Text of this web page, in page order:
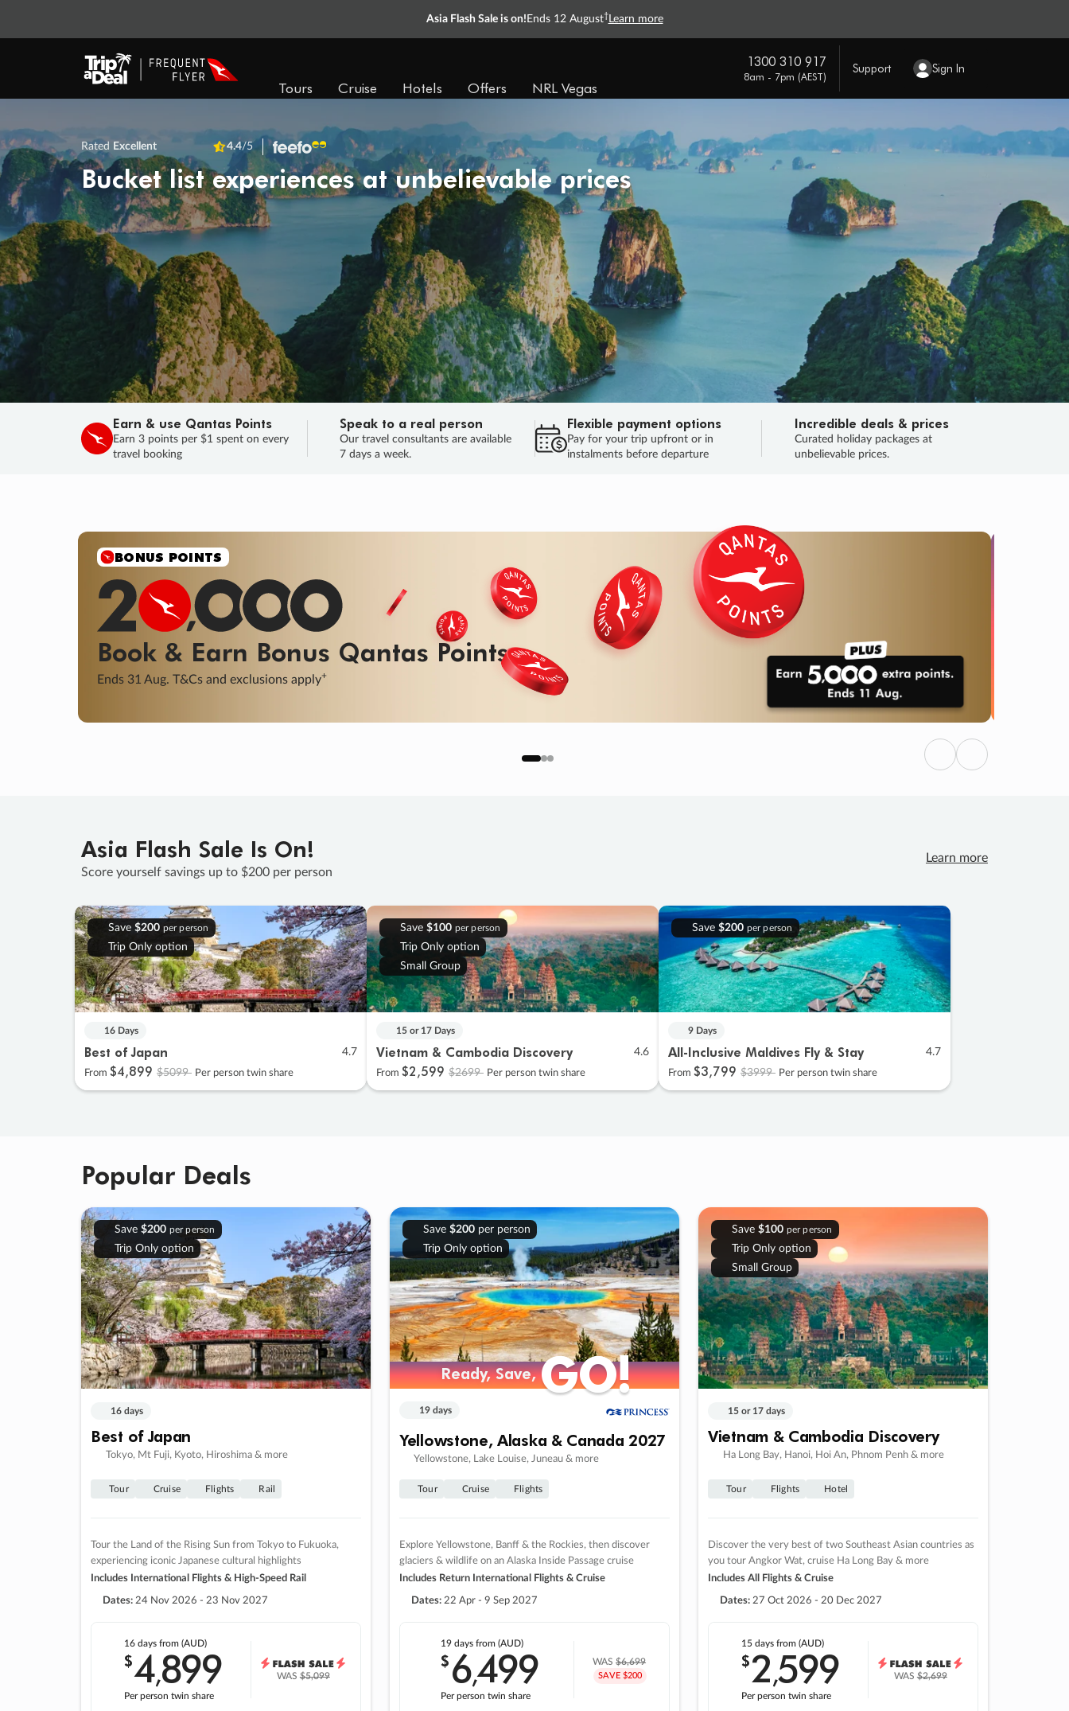
Asia Flash Sale is on! Ends 12 August† Learn more
Tours Cruise Hotels Offers NRL Vegas
1300 310 917
8am - 7pm (AEST)
Support Sign In
Rated Excellent 4.4/5
Bucket list experiences at unbelievable prices
Earn & use Qantas Points
Earn 3 points per $1 spent on every
travel booking
Speak to a real person
Our travel consultants are available
7 days a week.
Flexible payment options
Pay for your trip upfront or in
instalments before departure
Incredible deals & prices
Curated holiday packages at
unbelievable prices.
BONUS POINTS
Book & Earn Bonus Qantas Points
Ends 31 Aug. T&Cs and exclusions apply+
Previous
Next
Asia Flash Sale Is On!
Score yourself savings up to $200 per person
Learn more
Save $200 per person
Trip Only option
16 Days
Best of Japan 4.7
From $4,899 $5099 Per person twin share
Save $100 per person
Trip Only option
Small Group
15 or 17 Days
Vietnam & Cambodia Discovery 4.6
From $2,599 $2699 Per person twin share
Save $200 per person
9 Days
All-Inclusive Maldives Fly & Stay 4.7
From $3,799 $3999 Per person twin share
Popular Deals
Save $200 per person
Trip Only option
16 days
Best of Japan
Tokyo, Mt Fuji, Kyoto, Hiroshima & more
Tour Cruise Flights Rail
Tour the Land of the Rising Sun from Tokyo to Fukuoka,
experiencing iconic Japanese cultural highlights
Includes International Flights & High-Speed Rail
Dates: 24 Nov 2026 - 23 Nov 2027
16 daysfrom (AUD)
$4,899
Per person twin share
WAS$5,099
Save $200per person
Trip Only option
Ready, Save,GO!
Ready, Save,GO!
19 days
Yellowstone, Alaska & Canada 2027
Yellowstone, Lake Louise, Juneau & more
Tour Cruise Flights
Explore Yellowstone, Banff & the Rockies, then discover
glaciers & wildlife on an Alaska Inside Passage cruise
Includes Return International Flights & Cruise
Dates: 22 Apr - 9 Sep 2027
19 days from (AUD)
$6,499
Per person twin share
WAS$6,699
SAVE $200
Save $100 per person
Trip Only option
Small Group
15 or 17 days
Vietnam & Cambodia Discovery
Ha Long Bay, Hanoi, Hoi An, Phnom Penh & more
Tour Flights Hotel
Discover the very best of two Southeast Asian countries as
you tour Angkor Wat, cruise Ha Long Bay & more
Includes All Flights & Cruise
Dates: 27 Oct 2026 - 20 Dec 2027
15 daysfrom (AUD)
$2,599
Per person twin share
WAS$2,699